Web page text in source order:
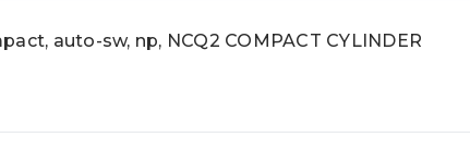
auto-sw, np, NCQ2 COMPACT CYLINDER